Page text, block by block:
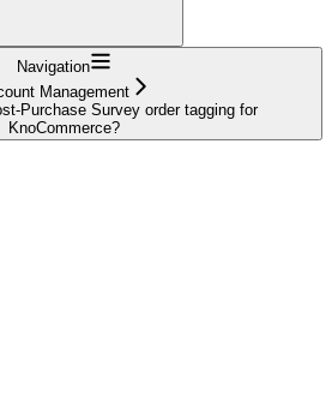
Navigation
Management
Purchase Survey order tagging for
KnoCommerce?